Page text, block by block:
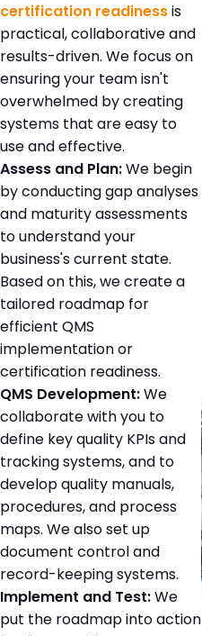
certification readinessis
practical, collaborative and
results-driven. We focus on
ensuring your team isn't
overwhelmed by creating
systems that are easy to
use and effective.
Assess and Plan:We begin
by conducting gap analyses
and maturity assessments
to understand your
business's current state.
Based on this, we create a
tailored roadmap for
efficient QMS
implementation or
certification readiness.
QMS Development:We
collaborate with you to
define key quality KPIs and
tracking systems, and to
develop quality manuals,
procedures, and process
maps. We also set up
document control and
record-keeping systems.
Implement and Test:We
put the roadmap into action